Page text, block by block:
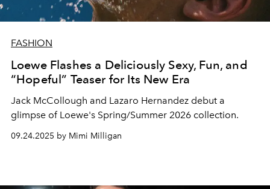
FASHION
Loewe Flashes a Deliciously Sexy, Fun, and
“Hopeful” Teaser for Its New Era
Jack McCollough and Lazaro Hernandez debut a
glimpse of Loewe's Spring/Summer 2026 collection.
09.24.2025 by Mimi Milligan